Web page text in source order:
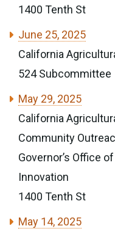
1400 Tenth St
June 25, 2025
California
524 Subcommittee
May 29, 2025
California
Community
Governor’s Office
Innovation
1400 Tenth St
May 14, 2025